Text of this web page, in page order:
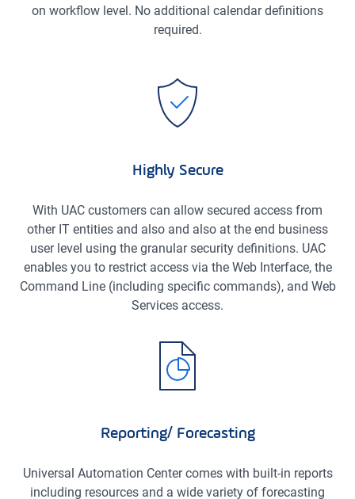
on workflow level. No additional calendar definitions
required.
Highly Secure
With UAC customers can allow secured access from
other IT entities and also and also at the end business
user level using the granular security definitions. UAC
enables you to restrict access via the Web Interface, the
Command Line (including specific commands), and Web
Services access.
Reporting/ Forecasting
Universal Automation Center comes with built-in reports
including resources and a wide variety of forecasting